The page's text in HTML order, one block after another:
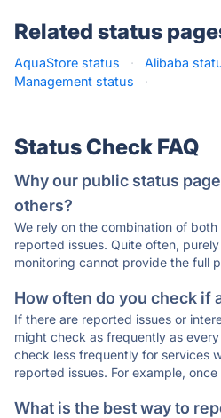
Related status
AquaStore status · Alibaba
Management status
·
Status Check FAQ
Why our public status
others?
We rely on the combination of
reported issues. Quite often,
monitoring cannot provide the full
How often do you check if
If there are reported issues or
might check as frequently as
check less frequently for services
reported issues. For example, once
What is the best way to